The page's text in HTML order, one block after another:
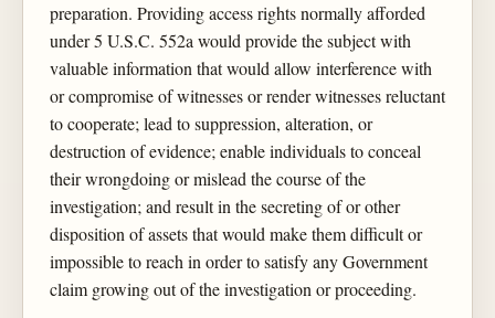
preparation. Providing access rights normally afforded
under 5 U.S.C. 552a would provide the subject with
valuable information that would allow interference with
or compromise of witnesses or render witnesses reluctant
to cooperate; lead to suppression, alteration, or
destruction of evidence; enable individuals to conceal
their wrongdoing or mislead the course of the
investigation; and result in the secreting of or other
disposition of assets that would make them difficult or
impossible to reach in order to satisfy any Government
claim growing out of the investigation or proceeding.